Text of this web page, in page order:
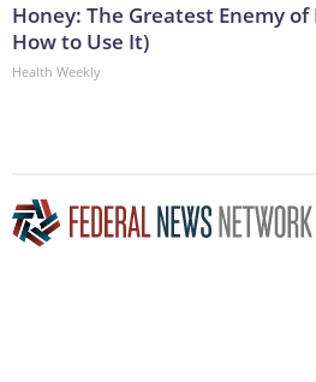
Honey: The Greatest Enemy of
How to Use It)
Health Weekly